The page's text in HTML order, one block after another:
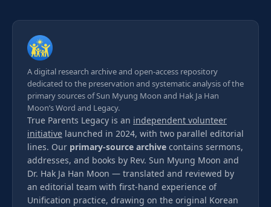
A digital research archive and open-access repository
dedicated to the preservation and systematic analysis of the
primary sources of Sun Myung Moon and Hak Ja Han
Moon’s Word and Legacy.
True Parents Legacy is an independent volunteer
initiative launched in 2024, with two parallel editorial
lines. Our primary-source archive contains sermons,
addresses, and books by Rev. Sun Myung Moon and
Dr. Hak Ja Han Moon — translated and reviewed by
an editorial team with first-hand experience of
Unification practice, drawing on the original Korean